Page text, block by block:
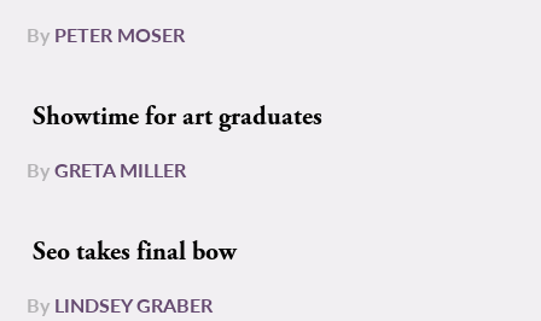
By PETER MOSER
Showtime for art graduates
ByGRETA MILLER
Seo takes final bow
By LINDSEY GRABER